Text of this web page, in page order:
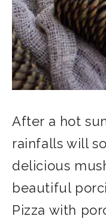
After a hot
rainfalls will
delicious
beautiful
Pizza with